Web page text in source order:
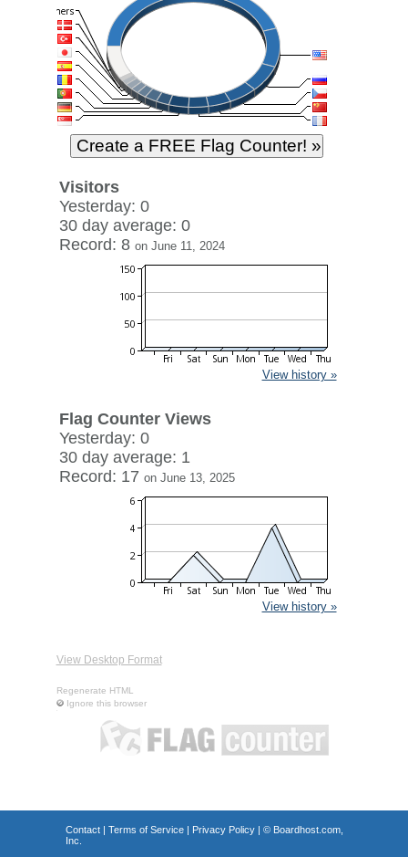
Visitors
Yesterday: 0
30 day average: 0
Record: 8 on June 11, 2024
View history »
Flag Counter Views
Yesterday: 0
30 day average: 1
Record: 17 on June 13, 2025
View history »
View Desktop Format
Regenerate HTML
Ignore this browser
Contact| Terms of Service| Privacy Policy| © Boardhost.com,
Inc.